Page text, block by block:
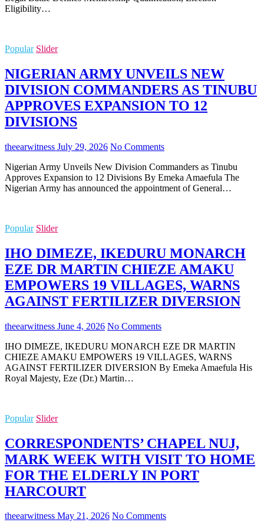
Eligibility…
Popular Slider
NIGERIAN ARMY UNVEILS NEW
DIVISION COMMANDERS AS TINUBU
APPROVES EXPANSION TO 12
DIVISIONS
theearwitness July 29, 2026 No Comments
Nigerian Army Unveils New Division Commanders as Tinubu
Approves Expansion to 12 Divisions By Emeka Amaefula The
Nigerian Army has announced the appointment of General…
Popular Slider
IHO DIMEZE, IKEDURU MONARCH
EZE DR MARTIN CHIEZE AMAKU
EMPOWERS 19 VILLAGES, WARNS
AGAINST FERTILIZER DIVERSION
theearwitness June 4, 2026 No Comments
IHO DIMEZE, IKEDURU MONARCH EZE DR MARTIN
CHIEZE AMAKU EMPOWERS 19 VILLAGES, WARNS
AGAINST FERTILIZER DIVERSION By Emeka Amaefula His
Royal Majesty, Eze (Dr.) Martin…
Popular Slider
CORRESPONDENTS’ CHAPEL NUJ,
MARK WEEK WITH VISIT TO HOME
FOR THE ELDERLY IN PORT
HARCOURT
theearwitness May 21, 2026 No Comments